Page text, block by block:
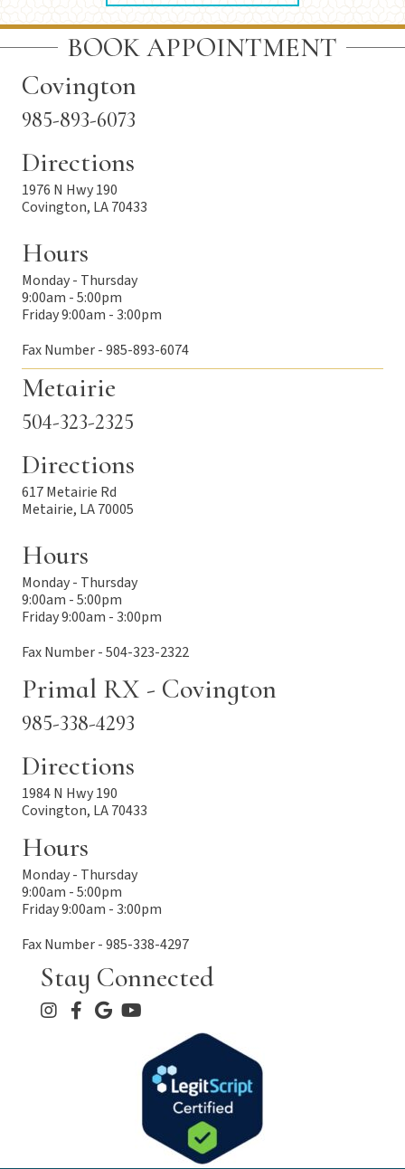
BOOK APPOINTMENT
Stay Connected
Covington
985-893-6073
Directions
1976 N Hwy 190
Covington, LA 70433
Hours
Monday - Thursday
9:00am - 5:00pm
Friday 9:00am - 3:00pm
Fax Number - 985-893-6074
Metairie
504-323-2325
Directions
617 Metairie Rd
Metairie, LA 70005
Hours
Monday - Thursday
9:00am - 5:00pm
Friday 9:00am - 3:00pm
Fax Number - 504-323-2322
Primal RX - Covington
985-338-4293
Directions
1984 N Hwy 190
Covington, LA 70433
Hours
Monday - Thursday
9:00am - 5:00pm
Friday 9:00am - 3:00pm
Fax Number - 985-338-4297